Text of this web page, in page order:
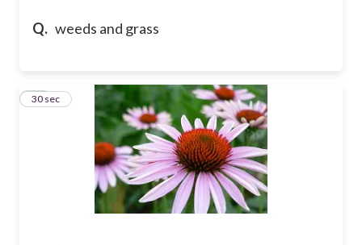
Q. weeds and grass
13
30 sec